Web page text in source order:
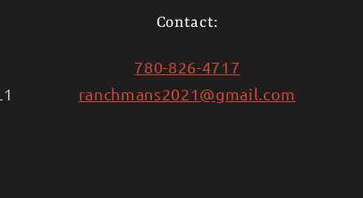
Contact:
780-826-4717
ranchmans2021@gmail.com